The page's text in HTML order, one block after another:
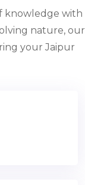
knowledge with
nature, our
your Jaipur